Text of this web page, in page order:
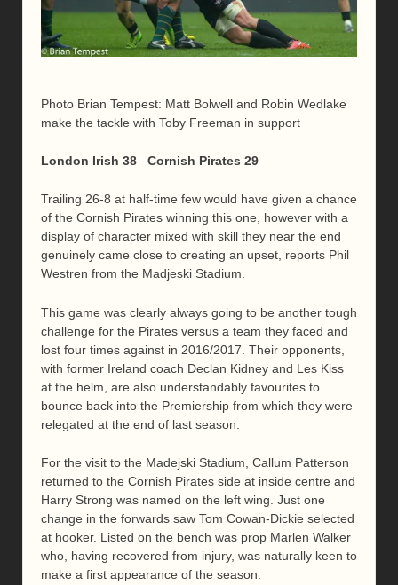
Photo Brian Tempest: Matt Bolwell and Robin Wedlake
make the tackle with Toby Freeman in support
London Irish 38 Cornish Pirates 29
Trailing 26-8 at half-time few would have given a chance
of the Cornish Pirates winning this one, however with a
display of character mixed with skill they near the end
genuinely came close to creating an upset, reports Phil
Westren from the Madjeski Stadium.
This game was clearly always going to be another tough
challenge for the Pirates versus a team they faced and
lost four times against in 2016/2017. Their opponents,
with former Ireland coach Declan Kidney and Les Kiss
at the helm, are also understandably favourites to
bounce back into the Premiership from which they were
relegated at the end of last season.
For the visit to the Madejski Stadium, Callum Patterson
returned to the Cornish Pirates side at inside centre and
Harry Strong was named on the left wing. Just one
change in the forwards saw Tom Cowan-Dickie selected
at hooker. Listed on the bench was prop Marlen Walker
who, having recovered from injury, was naturally keen to
make a first appearance of the season.